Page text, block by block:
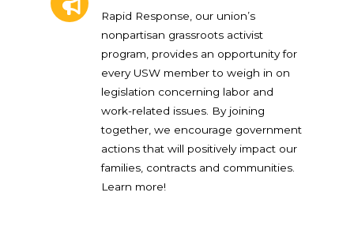
Rapid Response, our union’s
nonpartisan grassroots activist
program, provides an opportunity for
every USW member to weigh in on
legislation concerning labor and
work-related issues. By joining
together, we encourage government
actions that will positively impact our
families, contracts and communities.
Learn more!